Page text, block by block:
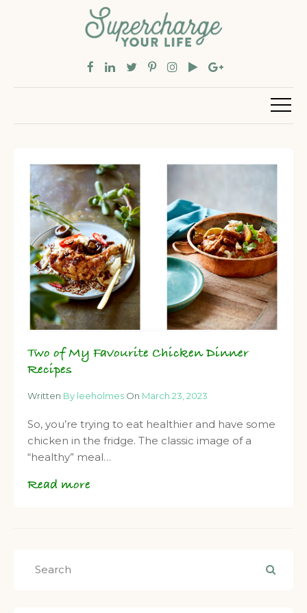
Two of My Favourite Chicken Dinner
Recipes
Written By leeholmes On March 23, 2023
So, you’re trying to eat healthier and have some
chicken in the fridge. The classic image of a
“healthy” meal…
Read more